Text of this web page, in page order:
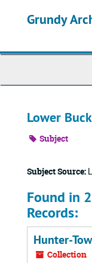
Grundy
Lower
Subject
Subject Source:
Found in
Records:
Hunter-
Collection